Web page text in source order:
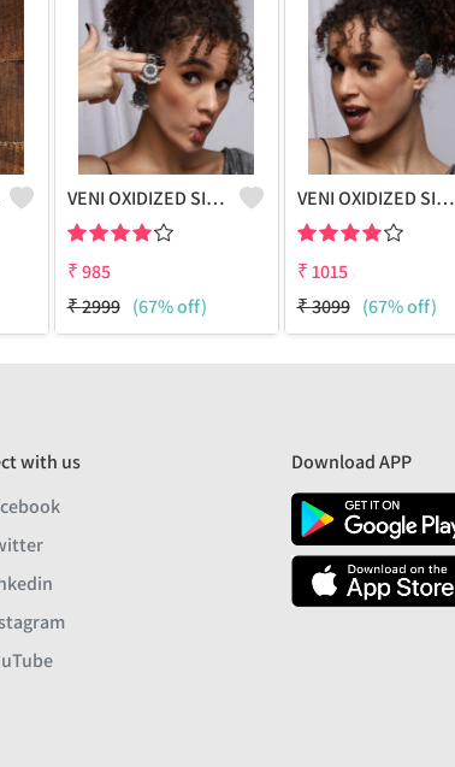
VENI OXIDIZED SILVER NANDI BOHO STUD EARRINGS
₹985
₹2999 (67% off)
VENI OXIDIZED SILVER BOHO EARCUFF EARRINGS
₹1015
₹3099 (67% off)
with us
Download APP